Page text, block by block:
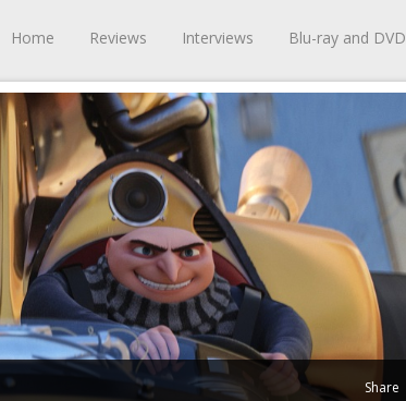
Home Reviews Interviews Blu-ray and DVD
Share